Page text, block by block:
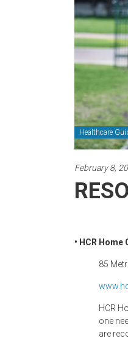
Healthcare
February 8,
• HCR Home
85
HCR
one
are